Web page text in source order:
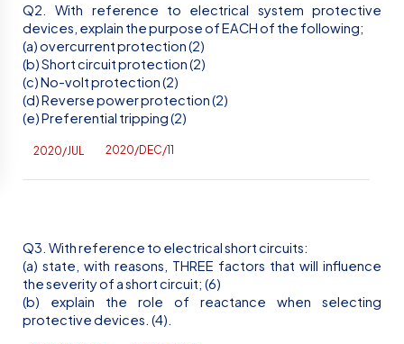
Q2. With reference to electrical system protective
devices, explain the purpose of EACH of the following;
(a) overcurrent protection (2)
(b) Short circuit protection (2)
(c) No-volt protection (2)
(d) Reverse power protection (2)
(e) Preferential tripping (2)
2020/JUL 2020/DEC/11
Q3. With reference to electrical short circuits:
(a) state, with reasons, THREE factors that will influence
the severity of a short circuit; (6)
(b) explain the role of reactance when selecting
protective devices. (4).